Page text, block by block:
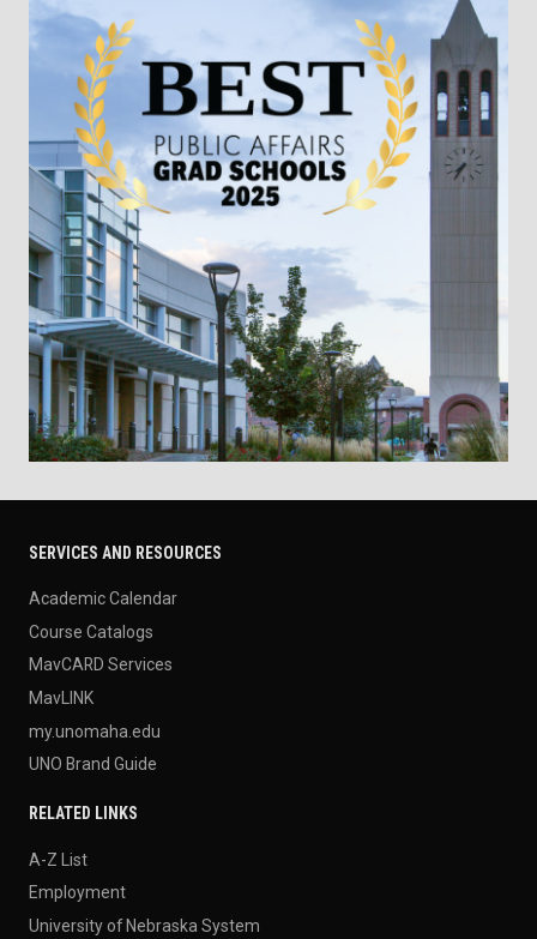
SERVICES AND RESOURCES
Academic Calendar
Course Catalogs
MavCARD Services
MavLINK
my.unomaha.edu
UNO Brand Guide
RELATED LINKS
A-Z List
Employment
University of Nebraska System